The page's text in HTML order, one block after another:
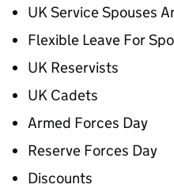
UK Service Spouses
Flexible Leave For
UK Reservists
UK Cadets
Armed Forces Day
Reserve Forces Day
Discounts